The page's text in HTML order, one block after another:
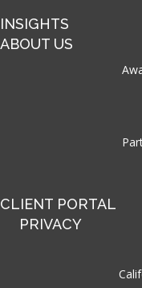
INSIGHTS
ABOUT US
CLIENT PORTAL
PRIVACY